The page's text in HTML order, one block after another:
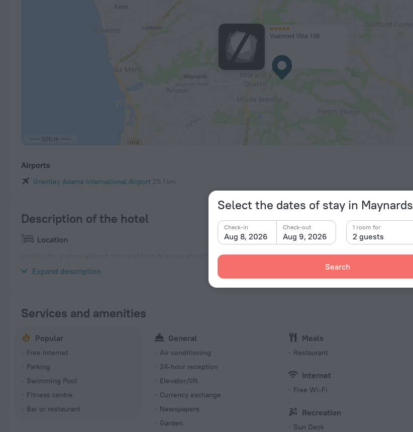
Select the dates of stay in Maynards
Aug 8, 2026
Check-in
Aug 9, 2026
Check-out
2 guests
1 room for
Search
Vuemont Villa 106
500 m
Airports
Grantley Adams International Airport 25.1 km
Description of the hotel
Location
Looking for a place without the neighbors to worry about? Villa «Vuemont Villa 106» is located in Maynards. This villa
Expand description
Services and amenities
Popular
Free Internet
Parking
Swimming Pool
Fitness centre
Bar or restaurant
General
Air conditioning
24-hour reception
Elevator/lift
Currency exchange
Newspapers
Garden
Meals
Restaurant
Internet
Free Wi-Fi
Recreation
Sun Deck